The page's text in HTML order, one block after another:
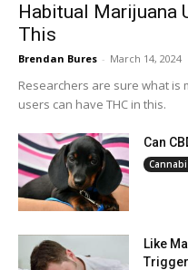
Habitual Marijuana
This
Brendan Bures - March 14, 2024
Researchers are sure what is
users can have THC in this.
Can
Like